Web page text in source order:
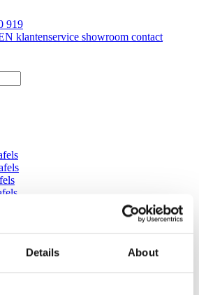
Details About
919
klantenservice showroom contact